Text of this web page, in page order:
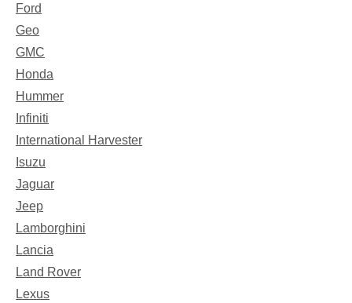
Ford
Geo
GMC
Honda
Hummer
Infiniti
International Harvester
Isuzu
Jaguar
Jeep
Lamborghini
Lancia
Land Rover
Lexus